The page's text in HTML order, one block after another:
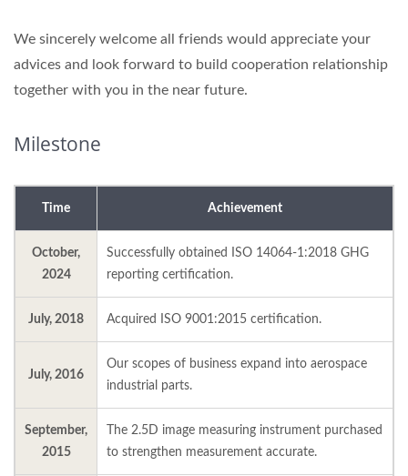
We sincerely welcome all friends would appreciate your
advices and look forward to build cooperation relationship
together with you in the near future.
Milestone
Time Achievement
October,
2024
Successfully obtained ISO 14064-1:2018 GHG
reporting certification.
July, 2018 Acquired ISO 9001:2015 certification.
July, 2016
Our scopes of business expand into aerospace
industrial parts.
September,
2015
The 2.5D image measuring instrument purchased
to strengthen measurement accurate.